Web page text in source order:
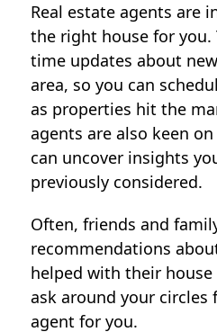
Real estate agents are
the right house for you.
time updates about
area, so you can
as properties hit the
agents are also keen
can uncover insights
previously considered.
Often, friends and
recommendations
helped with their
ask around your
agent for you.